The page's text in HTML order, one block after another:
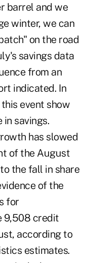
barrel and we
winter, we can
on the road
savings data
from an
indicated. In
event show
savings.
has slowed
of the August
the fall in share
of the
for
9,508 credit
according to
estimates.